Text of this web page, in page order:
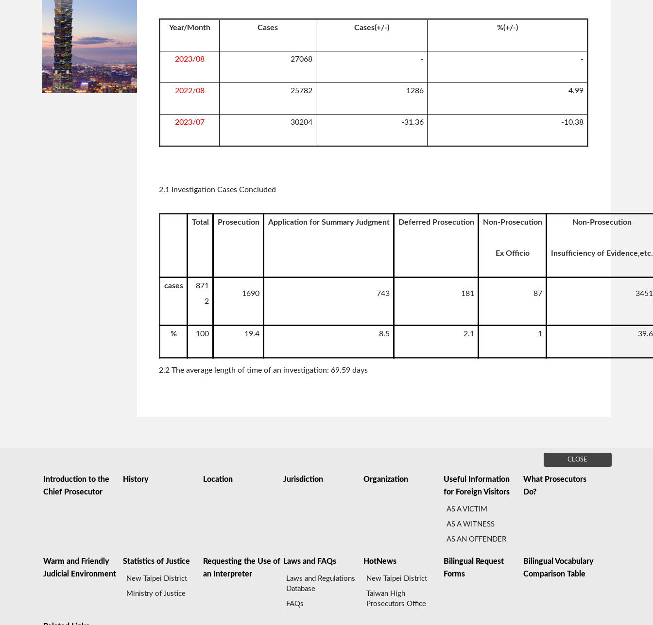
Year/Month Cases Cases(+/-) %(+/-)
2023/08 27068 - -
2022/08 25782 1286 4.99
2023/07 30204 -31.36 -10.38
2.1 Investigation Cases Concluded
Total Prosecution Application for Summary Judgment Deferred Prosecution Non-Prosecution
Ex Officio
Non-Prosecution
Insufficiency of Evidence,etc.
cases
871
2
1690 743 181 87 3451
% 100 19.4 8.5 2.1 1 39.6
2.2 The average length of time of an investigation: 69.59 days
CLOSE
Introduction to the
Chief Prosecutor
History Location Jurisdiction Organization
Useful Information
for Foreign Visitors
AS A VICTIM
AS A WITNESS
AS AN OFFENDER
What Prosecutors
Do?
Warm and Friendly
Judicial Environment
Statistics of Justice
New Taipei District
Ministry of Justice
Requesting the Use of
an Interpreter
Laws and FAQs
Laws and Regulations
Database
FAQs
HotNews
New Taipei District
Taiwan High
Prosecutors Office
Bilingual Request
Forms
Bilingual Vocabulary
Comparison Table